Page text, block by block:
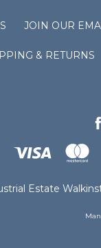
JOIN OUR
& RETURNS
Estate